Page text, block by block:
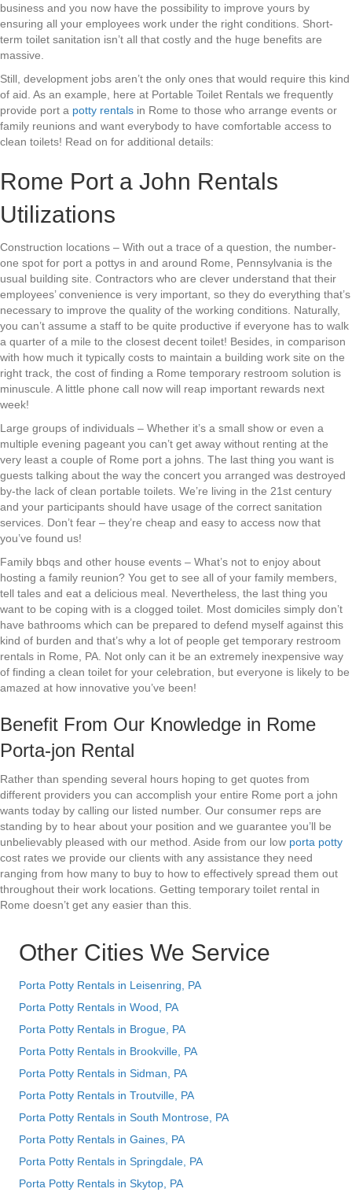
business and you now have the possibility to improve yours by
ensuring all your employees work under the right conditions. Short-
term toilet sanitation isn’t all that costly and the huge benefits are
massive.
Still, development jobs aren’t the only ones that would require this kind
of aid. As an example, here at Portable Toilet Rentals we frequently
provide port a potty rentals in Rome to those who arrange events or
family reunions and want everybody to have comfortable access to
clean toilets! Read on for additional details:
Rome Port a John Rentals
Utilizations
Construction locations – With out a trace of a question, the number-
one spot for port a pottys in and around Rome, Pennsylvania is the
usual building site. Contractors who are clever understand that their
employees’ convenience is very important, so they do everything that’s
necessary to improve the quality of the working conditions. Naturally,
you can’t assume a staff to be quite productive if everyone has to walk
a quarter of a mile to the closest decent toilet! Besides, in comparison
with how much it typically costs to maintain a building work site on the
right track, the cost of finding a Rome temporary restroom solution is
minuscule. A little phone call now will reap important rewards next
week!
Large groups of individuals – Whether it’s a small show or even a
multiple evening pageant you can’t get away without renting at the
very least a couple of Rome port a johns. The last thing you want is
guests talking about the way the concert you arranged was destroyed
by-the lack of clean portable toilets. We’re living in the 21st century
and your participants should have usage of the correct sanitation
services. Don’t fear – they’re cheap and easy to access now that
you’ve found us!
Family bbqs and other house events – What’s not to enjoy about
hosting a family reunion? You get to see all of your family members,
tell tales and eat a delicious meal. Nevertheless, the last thing you
want to be coping with is a clogged toilet. Most domiciles simply don’t
have bathrooms which can be prepared to defend myself against this
kind of burden and that’s why a lot of people get temporary restroom
rentals in Rome, PA. Not only can it be an extremely inexpensive way
of finding a clean toilet for your celebration, but everyone is likely to be
amazed at how innovative you’ve been!
Benefit From Our Knowledge in Rome
Porta-jon Rental
Rather than spending several hours hoping to get quotes from
different providers you can accomplish your entire Rome port a john
wants today by calling our listed number. Our consumer reps are
standing by to hear about your position and we guarantee you’ll be
unbelievably pleased with our method. Aside from our low porta potty
cost rates we provide our clients with any assistance they need
ranging from how many to buy to how to effectively spread them out
throughout their work locations. Getting temporary toilet rental in
Rome doesn’t get any easier than this.
Other Cities We Service
Porta Potty Rentals in Leisenring, PA
Porta Potty Rentals in Wood, PA
Porta Potty Rentals in Brogue, PA
Porta Potty Rentals in Brookville, PA
Porta Potty Rentals in Sidman, PA
Porta Potty Rentals in Troutville, PA
Porta Potty Rentals in South Montrose, PA
Porta Potty Rentals in Gaines, PA
Porta Potty Rentals in Springdale, PA
Porta Potty Rentals in Skytop, PA